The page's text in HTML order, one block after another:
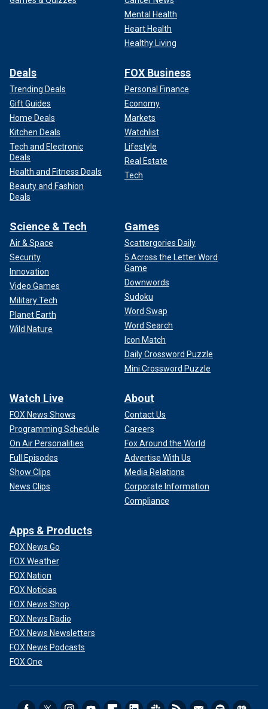
Mental Health
Heart Health
Healthy Living
Deals
Trending Deals
Gift Guides
Home Deals
Kitchen Deals
Tech and Electronic
Deals
Health and Fitness Deals
Beauty and Fashion
Deals
FOX Business
Personal Finance
Economy
Markets
Watchlist
Lifestyle
Real Estate
Tech
Science & Tech
Air & Space
Security
Innovation
Video Games
Military Tech
Planet Earth
Wild Nature
Games
Scattergories Daily
5 Across the Letter Word
Game
Downwords
Sudoku
Word Swap
Word Search
Icon Match
Daily Crossword Puzzle
Mini Crossword Puzzle
Watch Live
FOX News Shows
Programming Schedule
On Air Personalities
Full Episodes
Show Clips
News Clips
About
Contact Us
Careers
Fox Around the World
Advertise With Us
Media Relations
Corporate Information
Compliance
Apps & Products
FOX News Go
FOX Weather
FOX Nation
FOX Noticias
FOX News Shop
FOX News Radio
FOX News Newsletters
FOX News Podcasts
FOX One